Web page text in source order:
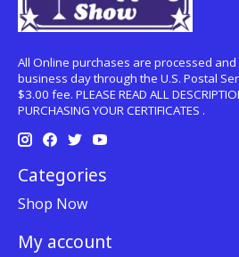
All Online purchases are processed
business day through the U.S. Postal
$3.00 fee. PLEASE READ ALL
PURCHASING YOUR CERTIFICATES .
Categories
Shop Now
My account